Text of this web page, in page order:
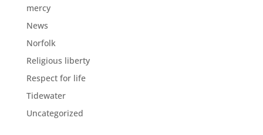
mercy
News
Norfolk
Religious liberty
Respect for life
Tidewater
Uncategorized